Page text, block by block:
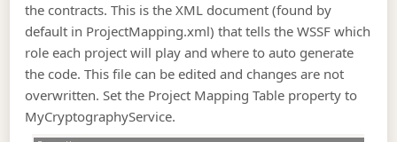
the contracts. This is the XML document (found by
default in ProjectMapping.xml) that tells the WSSF which
role each project will play and where to auto generate
the code. This file can be edited and changes are not
overwritten. Set the Project Mapping Table property to
MyCryptographyService.